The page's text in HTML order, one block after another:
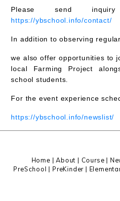
Please send
https://ybschool.info/contact/
In addition to observing
we also offer opportunities to
local Farming Project
school students.
For the event experience
https://ybschool.info/newslist/
Home |About | Course |
PreSchool | PreKinder |